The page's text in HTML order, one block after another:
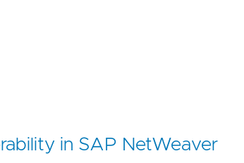
in SAP NetWeaver